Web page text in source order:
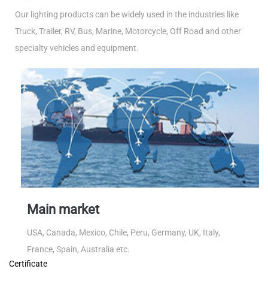
Our lighting products can be widely used in the industries like
Truck, Trailer, RV, Bus, Marine, Motorcycle, Off Road and other
specialty vehicles and equipment.
Main market
USA, Canada, Mexico, Chile, Peru, Germany, UK, Italy,
France, Spain, Australia etc.
Certificate